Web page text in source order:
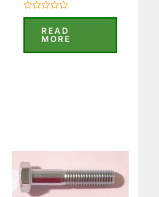
Rated
5
READ
MORE